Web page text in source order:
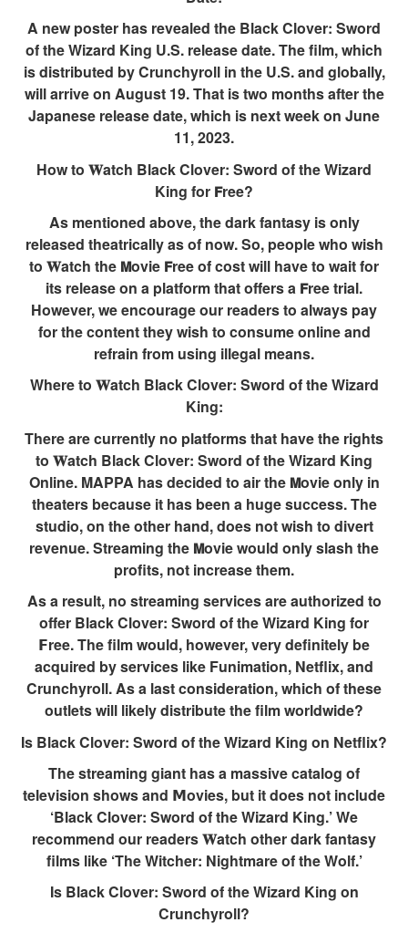
A new poster has revealed the Black Clover: Sword
of the Wizard King U.S. release date. The film, which
is distributed by Crunchyroll in the U.S. and globally,
will arrive on August 19. That is two months after the
Japanese release date, which is next week on June
11, 2023.
How to 𝐖atch Black Clover: Sword of the Wizard
King for 𝗙ree?
As mentioned above, the dark fantasy is only
released theatrically as of now. So, people who wish
to 𝐖atch the 𝗠ovie 𝗙ree of cost will have to wait for
its release on a platform that offers a 𝗙ree trial.
However, we encourage our readers to always pay
for the content they wish to consume online and
refrain from using illegal means.
Where to 𝐖atch Black Clover: Sword of the Wizard
King:
There are currently no platforms that have the rights
to 𝐖atch Black Clover: Sword of the Wizard King
Online. MAPPA has decided to air the 𝗠ovie only in
theaters because it has been a huge success. The
studio, on the other hand, does not wish to divert
revenue. Streaming the 𝗠ovie would only slash the
profits, not increase them.
As a result, no streaming services are authorized to
offer Black Clover: Sword of the Wizard King for
𝗙ree. The film would, however, very definitely be
acquired by services like Funimation, Netflix, and
Crunchyroll. As a last consideration, which of these
outlets will likely distribute the film worldwide?
Is Black Clover: Sword of the Wizard King on Netflix?
The streaming giant has a massive catalog of
television shows and 𝗠ovies, but it does not include
‘Black Clover: Sword of the Wizard King.’ We
recommend our readers 𝐖atch other dark fantasy
films like ‘The Witcher: Nightmare of the Wolf.’
Is Black Clover: Sword of the Wizard King on
Crunchyroll?